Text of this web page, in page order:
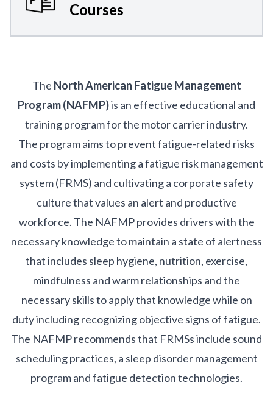
Courses
The North American Fatigue Management
Program (NAFMP)is an effective educational and
training program for the motor carrier industry.
The program aims to prevent fatigue-related risks
and costs by implementing a fatigue risk management
system (FRMS) and cultivating a corporate safety
culture that values an alert and productive
workforce. The NAFMP provides drivers with the
necessary knowledge to maintain a state of alertness
that includes sleep hygiene, nutrition, exercise,
mindfulness and warm relationships and the
necessary skills to apply that knowledge while on
duty including recognizing objective signs of fatigue.
The NAFMP recommends that FRMSs include sound
scheduling practices, a sleep disorder management
program and fatigue detection technologies.